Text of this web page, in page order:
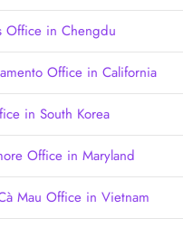
Office in Chengdu
Office in California
in South Korea
Office in Maryland
Mau Office in Vietnam